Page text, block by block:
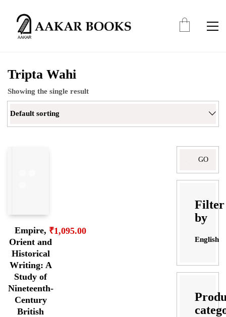
Tripta Wahi
Showing the single result
Default sorting
Empire,
Orient and
Historical
Writing: A
Study of
Nineteenth-
Century
British
₹1,095.00
Filter
by
English